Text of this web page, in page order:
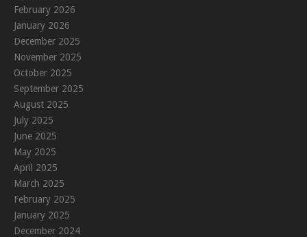
February 2026
January 2026
December 2025
November 2025
October 2025
September 2025
August 2025
July 2025
June 2025
May 2025
April 2025
March 2025
February 2025
January 2025
December 2024